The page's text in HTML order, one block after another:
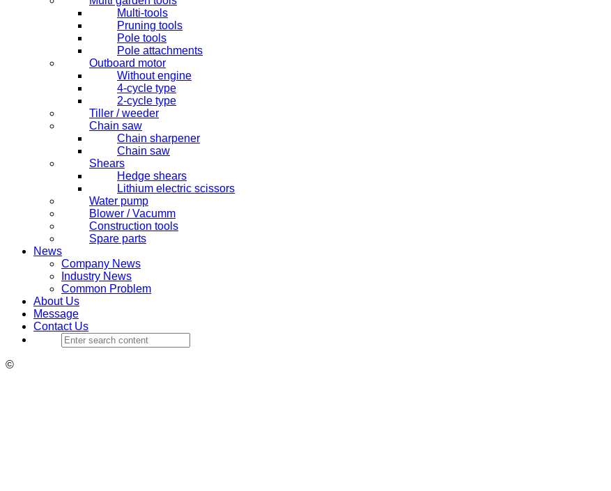
Multi-tools
Pruning tools
Pole tools
Pole attachments
Outboard motor
Without engine
4-cycle type
2-cycle type
Tiller / weeder
Chain saw
Chain sharpener
Chain saw
Shears
Hedge shears
Lithium electric scissors
Water pump
Blower / Vacumm
Construction tools
Spare parts
News
Company News
Industry News
Common Problem
About Us
Message
Contact Us
©